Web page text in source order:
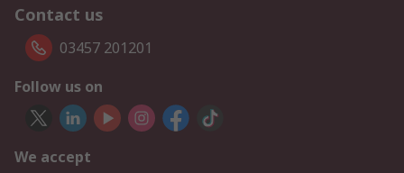
Contact us
03457 201201
Follow us on
We accept